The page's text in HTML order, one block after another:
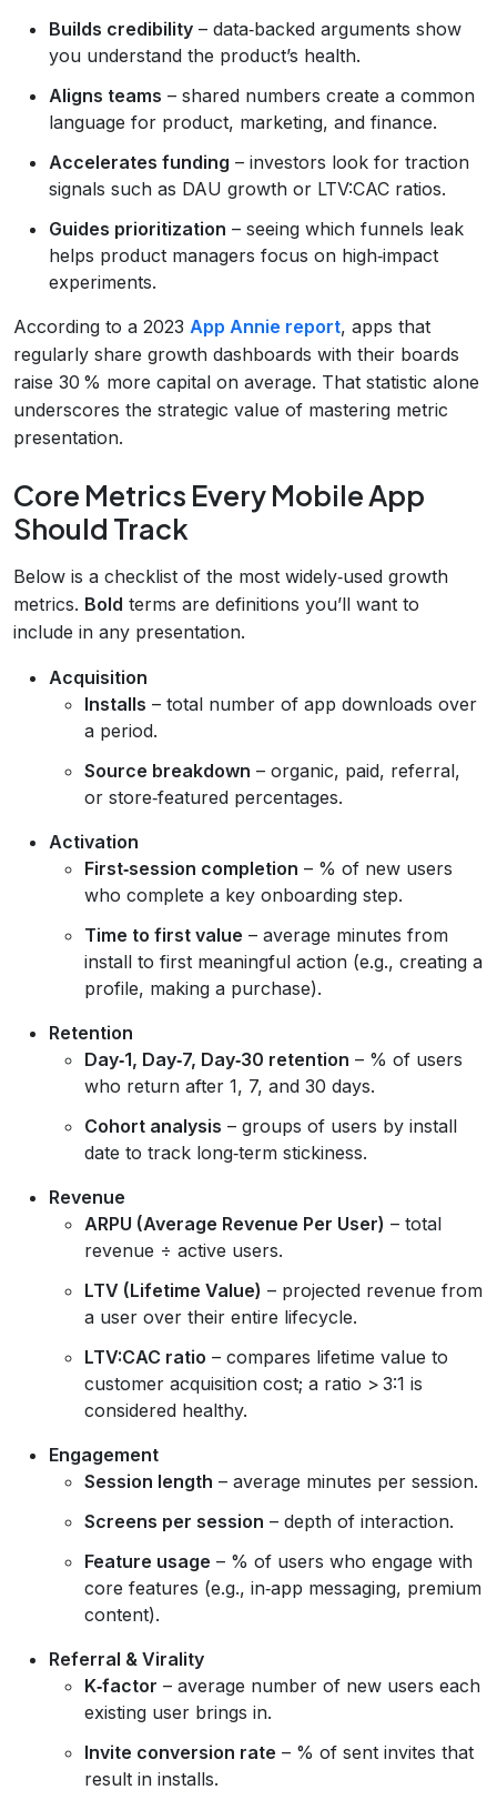
Builds credibility – data‑backed arguments show
you understand the product’s health.
Aligns teams – shared numbers create a common
language for product, marketing, and finance.
Accelerates funding – investors look for traction
signals such as DAU growth or LTV:CAC ratios.
Guides prioritization – seeing which funnels leak
helps product managers focus on high‑impact
experiments.
According to a 2023 App Annie report, apps that
regularly share growth dashboards with their boards
raise 30 % more capital on average. That statistic alone
underscores the strategic value of mastering metric
presentation.
Core Metrics Every Mobile App
Should Track
Below is a checklist of the most widely‑used growth
metrics. Bold terms are definitions you’ll want to
include in any presentation.
Acquisition
Installs – total number of app downloads over
a period.
Source breakdown – organic, paid, referral,
or store‑featured percentages.
Activation
First‑session completion – % of new users
who complete a key onboarding step.
Time to first value – average minutes from
install to first meaningful action (e.g., creating a
profile, making a purchase).
Retention
Day‑1, Day‑7, Day‑30 retention – % of users
who return after 1, 7, and 30 days.
Cohort analysis – groups of users by install
date to track long‑term stickiness.
Revenue
ARPU (Average Revenue Per User) – total
revenue ÷ active users.
LTV (Lifetime Value) – projected revenue from
a user over their entire lifecycle.
LTV:CAC ratio – compares lifetime value to
customer acquisition cost; a ratio > 3:1 is
considered healthy.
Engagement
Session length – average minutes per session.
Screens per session – depth of interaction.
Feature usage – % of users who engage with
core features (e.g., in‑app messaging, premium
content).
Referral & Virality
K‑factor – average number of new users each
existing user brings in.
Invite conversion rate – % of sent invites that
result in installs.